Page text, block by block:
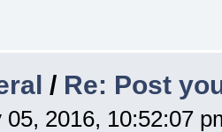
/ Re: Post
05, 2016, 10:52:07